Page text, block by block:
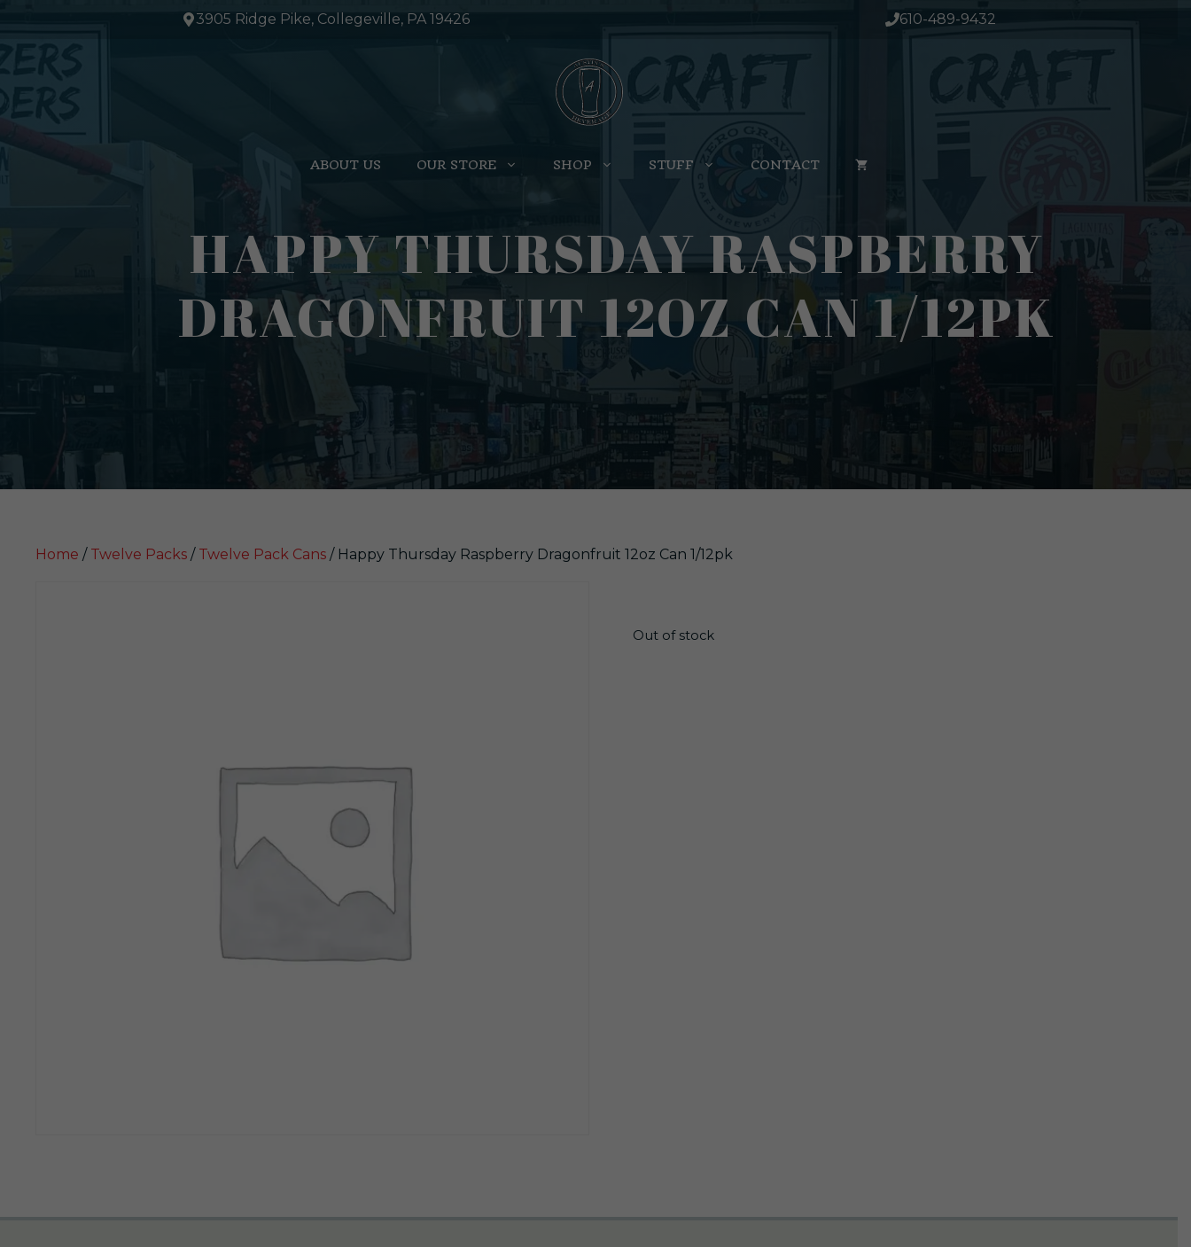
to
3905 Ridge Pike, Collegeville, PA 19426 610-489-9432
ABOUT US OUR STORE SHOP STUFF CONTACT
HAPPY THURSDAY RASPBERRY
DRAGONFRUIT 12OZ CAN 1/12PK
Home / Twelve Packs / Twelve Pack Cans / Happy Thursday Raspberry Dragonfruit 12oz Can 1/12pk
Out of stock